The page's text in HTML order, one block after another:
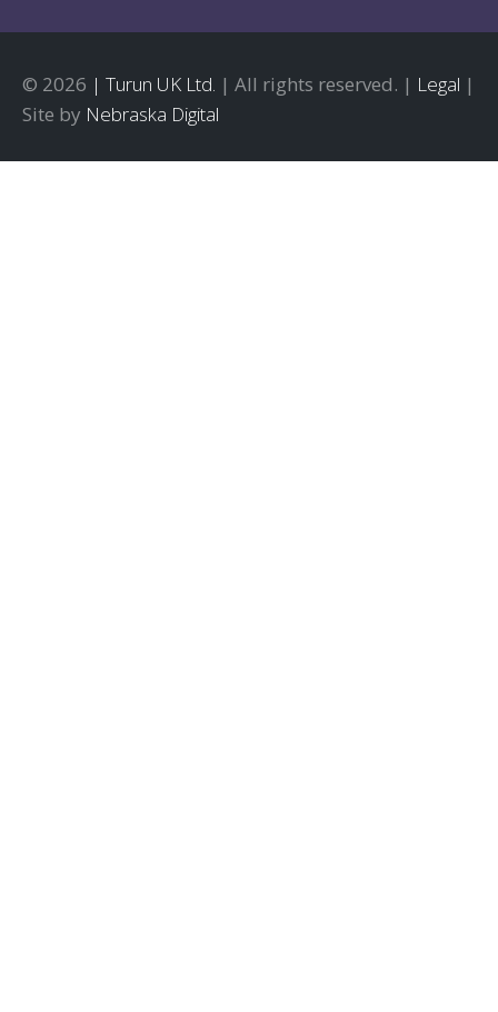
© 2026 | Turun UK Ltd. | All rights reserved. | Legal |
Site by Nebraska Digital